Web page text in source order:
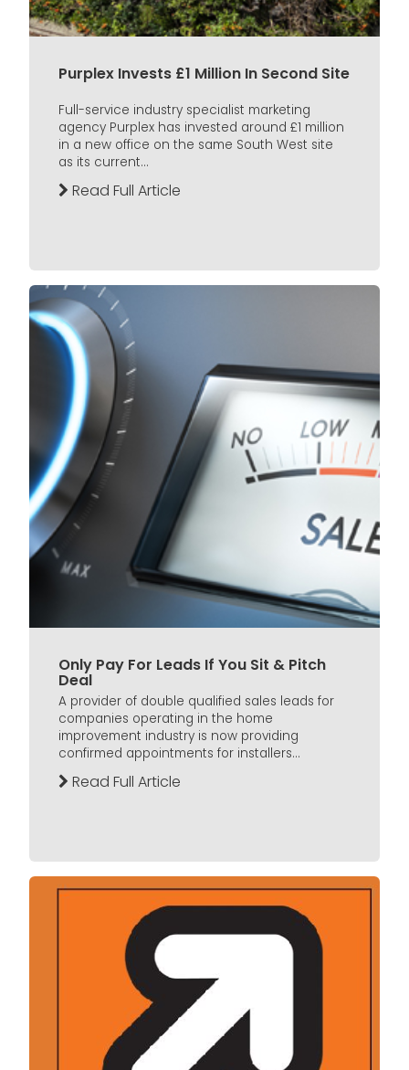
Purplex Invests £1 Million In Second Site
Full-service industry specialist marketing
agency Purplex has invested around £1 million
in a new office on the same South West site
as its current...
Read Full Article
Only Pay For Leads If You Sit & Pitch
Deal
A provider of double qualified sales leads for
companies operating in the home
improvement industry is now providing
confirmed appointments for installers...
Read Full Article